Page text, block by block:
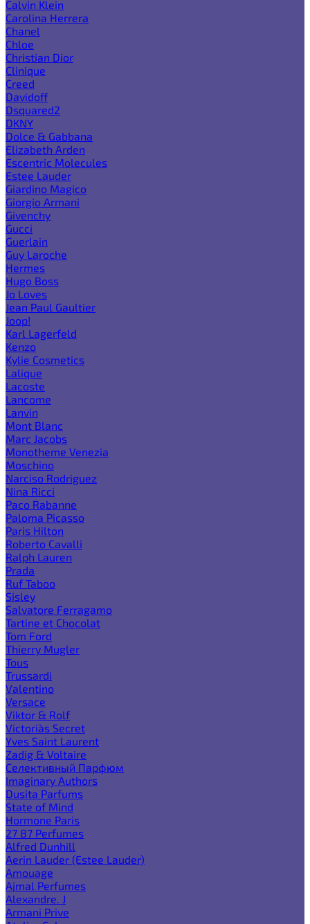
Calvin Klein
Carolina Herrera
Chanel
Chloe
Christian Dior
Clinique
Creed
Davidoff
Dsquared2
DKNY
Dolce & Gabbana
Elizabeth Arden
Escentric Molecules
Estee Lauder
Giardino Magico
Giorgio Armani
Givenchy
Gucci
Guerlain
Guy Laroche
Hermes
Hugo Boss
Jo Loves
Jean Paul Gaultier
Joop!
Karl Lagerfeld
Kenzo
Kylie Cosmetics
Lalique
Lacoste
Lancome
Lanvin
Mont Blanc
Marc Jacobs
Monotheme Venezia
Moschino
Narciso Rodriguez
Nina Ricci
Paco Rabanne
Paloma Picasso
Paris Hilton
Roberto Cavalli
Ralph Lauren
Prada
Ruf Taboo
Sisley
Salvatore Ferragamo
Tartine et Chocolat
Tom Ford
Thierry Mugler
Tous
Trussardi
Valentino
Versace
Viktor & Rolf
Victoria`s Secret
Yves Saint Laurent
Zadig & Voltaire
Селективный Парфюм
Imaginary Authors
Dusita Parfums
State of Mind
Hormone Paris
27 87 Perfumes
Alfred Dunhill
Aerin Lauder (Estee Lauder)
Amouage
Ajmal Perfumes
Alexandre. J
Armani Prive